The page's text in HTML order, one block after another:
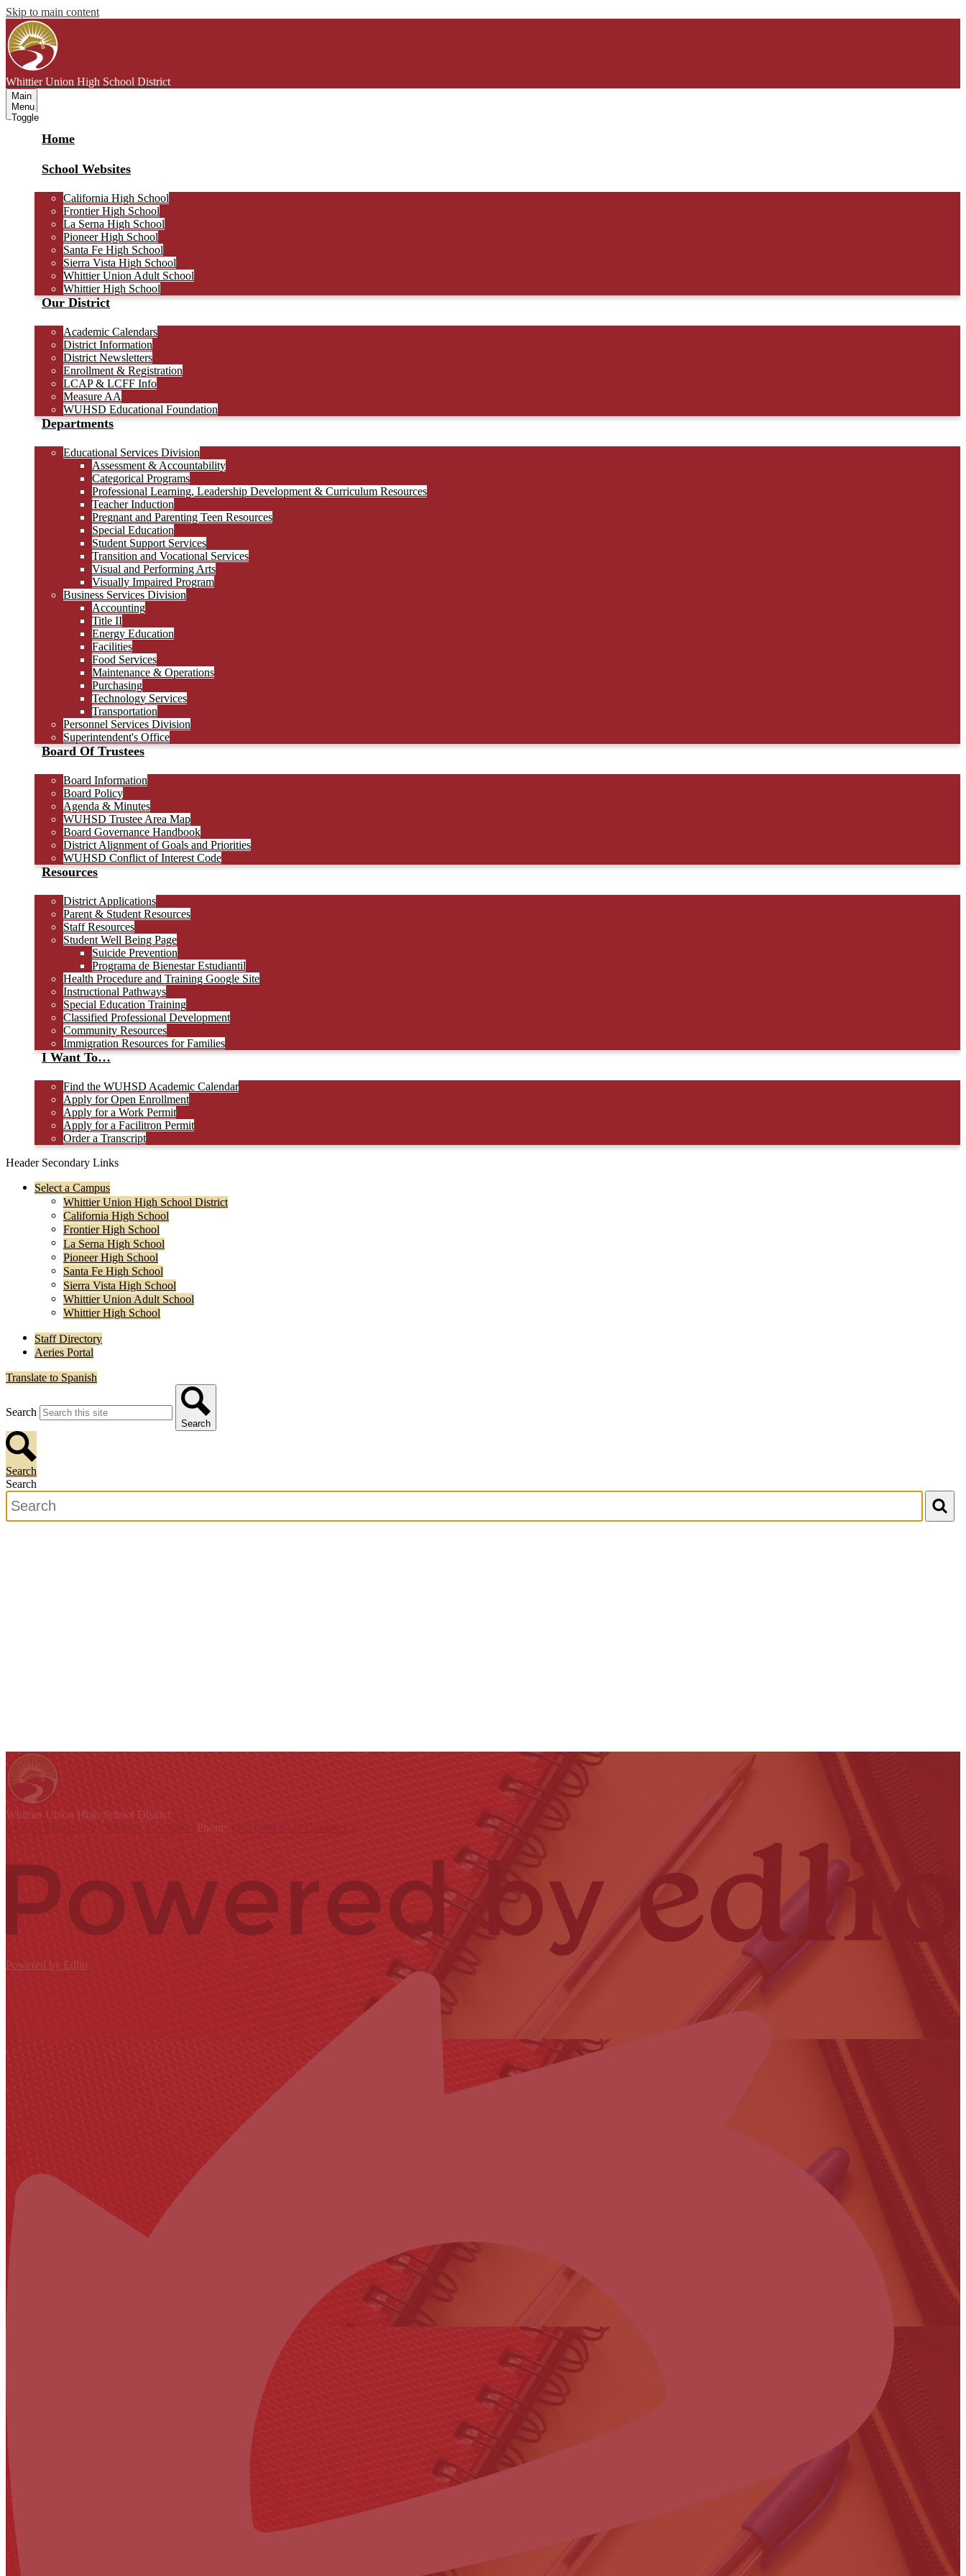
Skip to main content
Whittier Union High School District
Main
Menu
Toggle
Home
School Websites
California High School
Frontier High School
La Serna High School
Pioneer High School
Santa Fe High School
Sierra Vista High School
Whittier Union Adult School
Whittier High School
Our District
Academic Calendars
District Information
District Newsletters
Enrollment & Registration
LCAP & LCFF Info
Measure AA
WUHSD Educational Foundation
Departments
Educational Services Division
Assessment & Accountability
Categorical Programs
Professional Learning, Leadership Development & Curriculum Resources
Teacher Induction
Pregnant and Parenting Teen Resources
Special Education
Student Support Services
Transition and Vocational Services
Visual and Performing Arts
Visually Impaired Program
Business Services Division
Accounting
Title II
Energy Education
Facilities
Food Services
Maintenance & Operations
Purchasing
Technology Services
Transportation
Personnel Services Division
Superintendent's Office
Board Of Trustees
Board Information
Board Policy
Agenda & Minutes
WUHSD Trustee Area Map
Board Governance Handbook
District Alignment of Goals and Priorities
WUHSD Conflict of Interest Code
Resources
District Applications
Parent & Student Resources
Staff Resources
Student Well Being Page
Suicide Prevention
Programa de Bienestar Estudiantil
Health Procedure and Training Google Site
Instructional Pathways
Special Education Training
Classified Professional Development
Community Resources
Immigration Resources for Families
I Want To…
Find the WUHSD Academic Calendar
Apply for Open Enrollment
Apply for a Work Permit
Apply for a Facilitron Permit
Order a Transcript
Header Secondary Links
Select a Campus
Whittier Union High School District
California High School
Frontier High School
La Serna High School
Pioneer High School
Santa Fe High School
Sierra Vista High School
Whittier Union Adult School
Whittier High School
Staff Directory
Aeries Portal
Translate to Spanish
Search
Search
Search
Search
Search
Whittier Union High School District
9401 S. Painter Ave., Whittier, CA 90605 Phone: (562) 698-8121 Contact Us
Powered by Edlio